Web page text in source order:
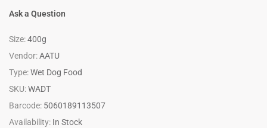
Ask a Question
Size:400g
Vendor:AATU
Type:Wet Dog Food
SKU:WADT
Barcode: 5060189113507
Availability: In Stock